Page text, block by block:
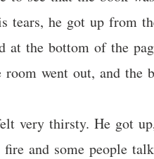
he got up from
the bottom of the
went out, and the
very thirsty. He got
and some people